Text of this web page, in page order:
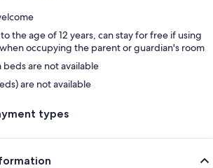
the age of 12 years, can stay for free if using
occupying the parent or guardian's room
beds are not available
are not available
types